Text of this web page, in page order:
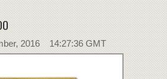
2016 14:27:36 GMT